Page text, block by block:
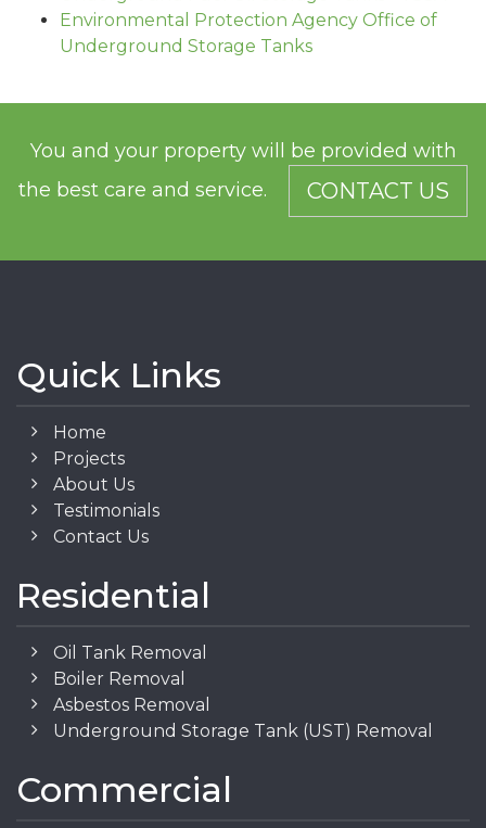
Environmental Protection Agency Office of
Underground Storage Tanks
You and your property will be provided with
the best care and service.
CONTACT US
Quick Links
Home
Projects
About Us
Testimonials
Contact Us
Residential
Oil Tank Removal
Boiler Removal
Asbestos Removal
Underground Storage Tank (UST) Removal
Commercial